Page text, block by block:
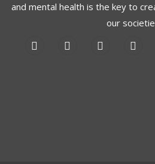
and mental health is the key to
our